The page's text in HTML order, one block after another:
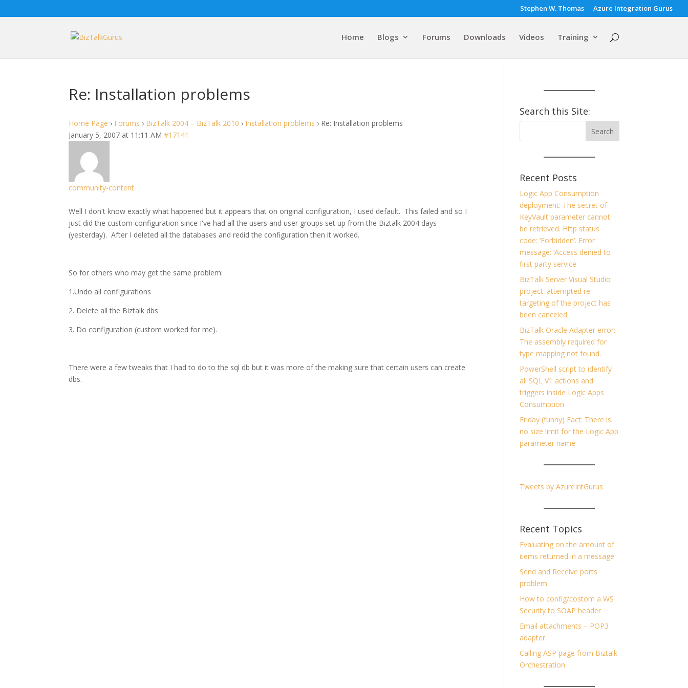
Stephen W. Thomas Azure Integration Gurus
Home Blogs Forums Downloads Videos Training
Re: Installation problems
Home Page › Forums › BizTalk 2004 – BizTalk 2010 › Installation problems › Re: Installation problems
January 5, 2007 at 11:11 AM #17141
community-content
Well I don't know exactly what happened but it appears that on original configuration, I used default. This failed and so I
just did the custom configuration since I've had all the users and user groups set up from the Biztalk 2004 days
(yesterday). After I deleted all the databases and redid the configuration then it worked.
So for others who may get the same problem:
1.Undo all configurations
2. Delete all the Biztalk dbs
3. Do configuration (custom worked for me).
There were a few tweaks that I had to do to the sql db but it was more of the making sure that certain users can create
dbs.
Search this Site:
Recent Posts
Logic App Consumption
deployment: The secret of
KeyVault parameter cannot
be retrieved. Http status
code: ‘Forbidden’. Error
message: ‘Access denied to
first party service
BizTalk Server Visual Studio
project: attempted re-
targeting of the project has
been canceled.
BizTalk Oracle Adapter error:
The assembly required for
type mapping not found.
PowerShell script to identify
all SQL V1 actions and
triggers inside Logic Apps
Consumption
Friday (funny) Fact: There is
no size limit for the Logic App
parameter name
Tweets by AzureIntGurus
Recent Topics
Evaluating on the amount of
items returned in a message
Send and Receive ports
problem
How to config/costom a WS
Security to SOAP header
Email attachments – POP3
adapter
Calling ASP page from Biztalk
Orchestration